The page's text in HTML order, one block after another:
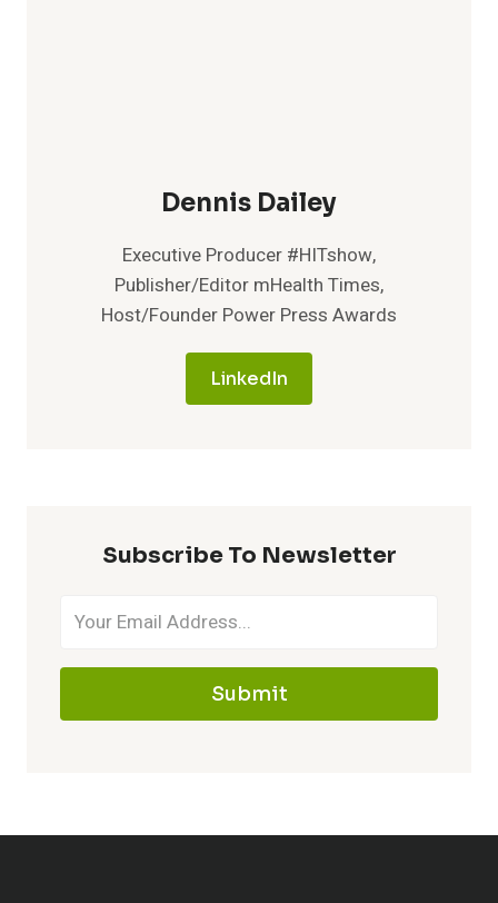
Dennis Dailey
Executive Producer #HITshow,
Publisher/Editor mHealth Times,
Host/Founder Power Press Awards
LinkedIn
Subscribe To Newsletter
Submit